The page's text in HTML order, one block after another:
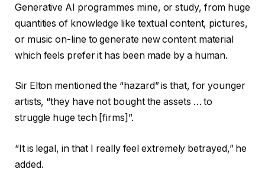
Generative AI programmes mine, or study, from huge
quantities of knowledge like textual content, pictures,
or music on-line to generate new content material
which feels prefer it has been made by a human.
Sir Elton mentioned the “hazard” is that, for younger
artists, “they have not bought the assets … to
struggle huge tech [firms]”.
“It is legal, in that I really feel extremely betrayed,” he
added.